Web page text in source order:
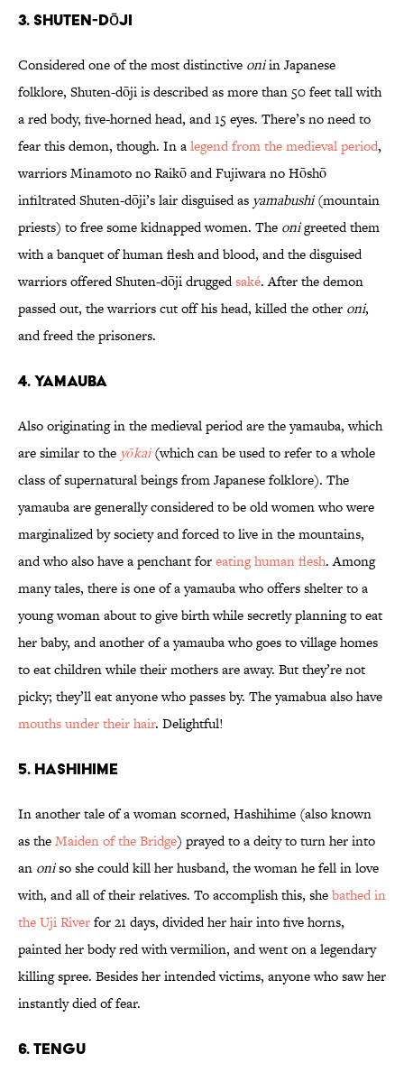
3. Shuten-dōji
Considered one of the most distinctive oniin Japanese
folklore, Shuten-dōji is described as more than 50 feet tall with
a red body, five-horned head, and 15 eyes. There’s no need to
fear this demon, though. In alegend from the medieval period,
warriors Minamoto no Raikō and Fujiwara no Hōshō
infiltrated Shuten-dōji’s lair disguised as yamabushi(mountain
priests) to free some kidnapped women. The onigreeted them
with a banquet of human flesh and blood, and the disguised
warriors offered Shuten-dōji druggedsaké. After the demon
passed out, the warriors cut off his head, killed the other oni,
and freed the prisoners.
4. Yamauba
Also originating in the medieval period are the yamauba, which
are similar to the yōkai(which can be used to refer to a whole
class of supernatural beings from Japanese folklore). The
yamauba are generally considered to be old women who were
marginalized by society and forced to live in the mountains,
and who also have a penchant foreating human flesh. Among
many tales, there is one of a yamauba who offers shelter to a
young woman about to give birth while secretly planning to eat
her baby, and another of a yamauba who goes to village homes
to eat children while their mothers are away. But they’re not
picky; they’ll eat anyone who passes by. The yamabua also have
mouths under their hair. Delightful!
5. Hashihime
In another tale of a woman scorned, Hashihime (also known
as theMaiden of the Bridge) prayed to a deity to turn her into
an oniso she could kill her husband, the woman he fell in love
with, and all of their relatives. To accomplish this, shebathed in
the Uji Riverfor 21 days, divided her hair into five horns,
painted her body red with vermilion, and went on a legendary
killing spree. Besides her intended victims, anyone who saw her
instantly died of fear.
6. Tengu